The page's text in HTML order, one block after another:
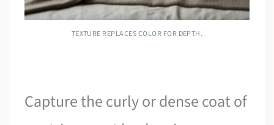
TEXTURE REPLACES COLOR FOR DEPTH.
Capture the curly or dense coat of